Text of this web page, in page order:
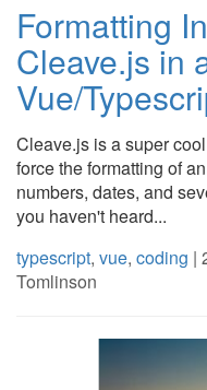
Formatting
Cleave.js in
Vue/
Cleave.js is a super
force the formatting of
numbers, dates, and
you haven't heard...
typescript, vue, coding |
Tomlinson